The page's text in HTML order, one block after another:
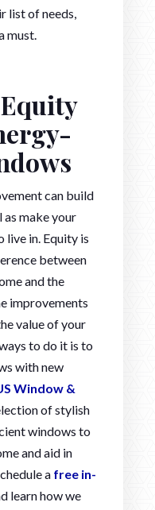
list of needs,
must.
can build
as make your
in. Equity is
between
and the
improvements
value of your
to do it is to
with new
Window &
of stylish
windows to
and aid in
a free in-
learn how we